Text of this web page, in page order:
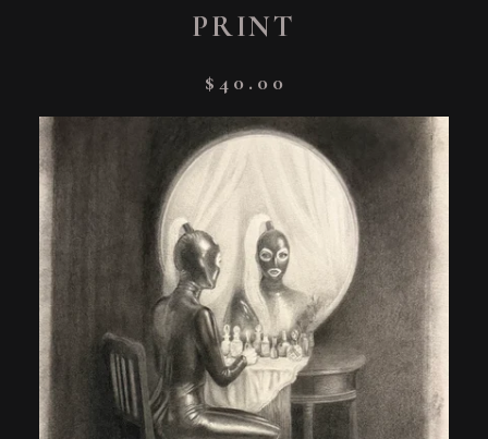
PRINT
$ 40.00